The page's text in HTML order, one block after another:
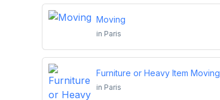
Moving
in Paris
Furniture or Heavy Item Moving
in Paris